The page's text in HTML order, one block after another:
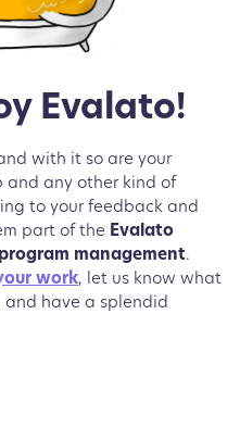
Evalato!
with it so are your
and any other kind of
to your feedback and
part of the Evalato
management.
work, let us know what
have a splendid